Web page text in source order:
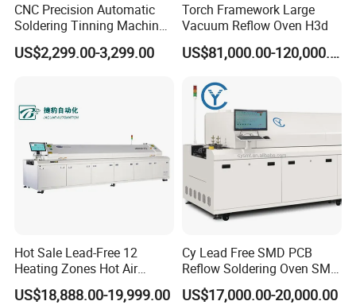
CNC Precision Automatic
Soldering Tinning Machine
for Horizontal Pins
Transformer
US$2,299.00-3,299.00
Torch Framework Large
Vacuum Reflow Oven H3d
US$81,000.00-120,000.00
Hot Sale Lead-Free 12
Heating Zones Hot Air
Reflow Soldering Machine
US$18,888.00-19,999.00
Cy Lead Free SMD PCB
Reflow Soldering Oven SMT
Reflow Oven
US$17,000.00-20,000.00